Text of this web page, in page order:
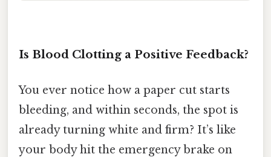
Is Blood Clotting a Positive Feedback?
You ever notice how a paper cut starts
bleeding, and within seconds, the spot is
already turning white and firm? It’s like
your body hit the emergency brake on